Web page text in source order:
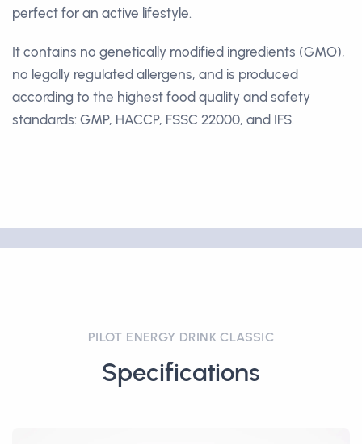
perfect for an active lifestyle.
It contains no genetically modified ingredients (GMO),
no legally regulated allergens, and is produced
according to the highest food quality and safety
standards: GMP, HACCP, FSSC 22000, and IFS.
PILOT ENERGY DRINK CLASSIC
Specifications